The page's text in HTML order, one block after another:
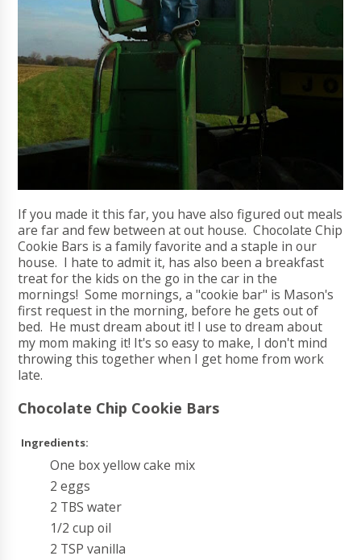
If you made it this far, you have also figured out meals
are far and few between at out house. Chocolate Chip
Cookie Bars is a family favorite and a staple in our
house. I hate to admit it, has also been a breakfast
treat for the kids on the go in the car in the
mornings! Some mornings, a "cookie bar" is Mason's
first request in the morning, before he gets out of
bed. He must dream about it! I use to dream about
my mom making it! It's so easy to make, I don't mind
throwing this together when I get home from work
late.
Chocolate Chip Cookie Bars
Ingredients:
One box yellow cake mix
2 eggs
2 TBS water
1/2 cup oil
2 TSP vanilla